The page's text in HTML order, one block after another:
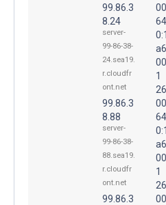
99.86.3
8.24
server-
99-86-38-
24.sea19.
r.cloudfr
ont.net
99.86.3
8.88
server-
99-86-38-
88.sea19.
r.cloudfr
ont.net
99.86.3
1
1